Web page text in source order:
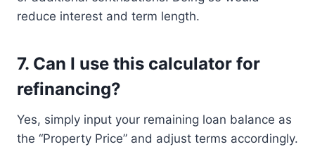
reduce interest and term length.
7. Can I use this calculator for
refinancing?
Yes, simply input your remaining loan balance as
the “Property Price” and adjust terms accordingly.